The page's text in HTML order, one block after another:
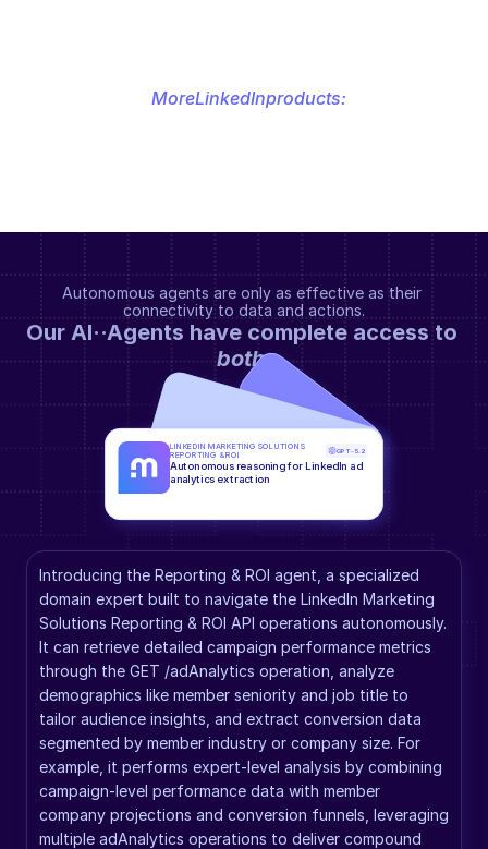
MoreLinkedInproducts:
Autonomous agents are only as effective as their
connectivity to data and actions.
both.
Introducing the Reporting & ROI agent, a specialized
domain expert built to navigate the LinkedIn Marketing
Solutions Reporting & ROI API operations autonomously.
It can retrieve detailed campaign performance metrics
through the GET /adAnalytics operation, analyze
demographics like member seniority and job title to
tailor audience insights, and extract conversion data
segmented by member industry or company size. For
example, it performs expert-level analysis by combining
campaign-level performance data with member
company projections and conversion funnels, leveraging
multiple adAnalytics operations to deliver compound
LINKEDIN MARKETING SOLUTIONS
REPORTING & ROI
GPT-5.2
Autonomous reasoning for LinkedIn ad
analytics extraction